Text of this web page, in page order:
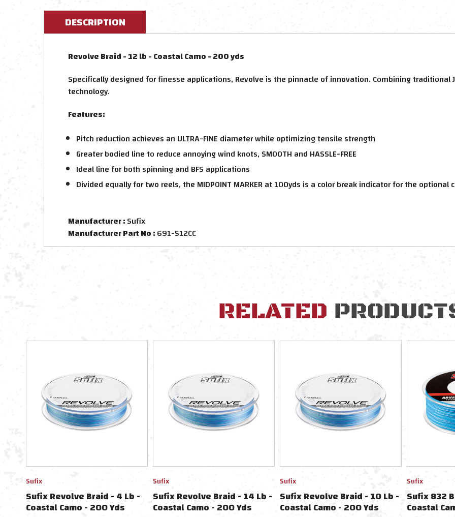
DESCRIPTION
Revolve Braid - 12 lb - Coastal Camo - 200 yds
Specifically designed for finesse applications, Revolve is the pinnacle of innovation. Combining
technology.
Features:
Pitch reduction achieves an ULTRA-FINE diameter while optimizing tensile strength
Greater bodied line to reduce annoying wind knots, SMOOTH and HASSLE-FREE
Ideal line for both spinning and BFS applications
Divided equally for two reels, the MIDPOINT MARKER at 100yds is a color break indicator for the optional
Manufacturer :Sufix
Manufacturer Part No :691-512CC
RELATED
Sufix
Sufix Revolve Braid - 4 Lb -
Coastal Camo - 200 Yds
Sufix
Sufix Revolve Braid - 14 Lb -
Coastal Camo - 200 Yds
Sufix
Sufix Revolve Braid - 10 Lb -
Coastal Camo - 200 Yds
Sufix
Sufix 832
Coastal